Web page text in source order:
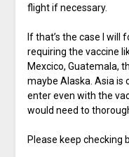
flight if necessary.
If that’s the case I will
requiring the vaccine
Mexcico, Guatemala,
maybe Alaska. Asia is
enter even with the
would need to
Please keep checking